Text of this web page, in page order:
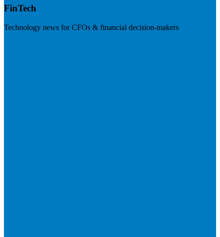
FinTech
Technology news for CFOs & financial decision-makers